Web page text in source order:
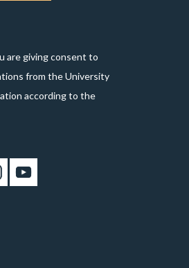
are giving consent to
from the University
according to the